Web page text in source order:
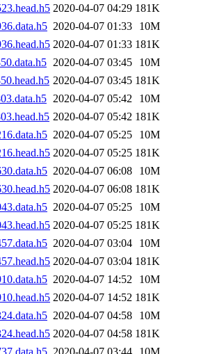
2020-04-07 04:29 181K
2020-04-07 01:33
10M
2020-04-07 01:33 181K
2020-04-07 03:45
10M
2020-04-07 03:45 181K
2020-04-07 05:42
10M
2020-04-07 05:42 181K
2020-04-07 05:25
10M
2020-04-07 05:25 181K
2020-04-07 06:08
10M
2020-04-07 06:08 181K
2020-04-07 05:25
10M
2020-04-07 05:25 181K
2020-04-07 03:04
10M
2020-04-07 03:04 181K
2020-04-07 14:52
10M
2020-04-07 14:52 181K
2020-04-07 04:58
10M
2020-04-07 04:58 181K